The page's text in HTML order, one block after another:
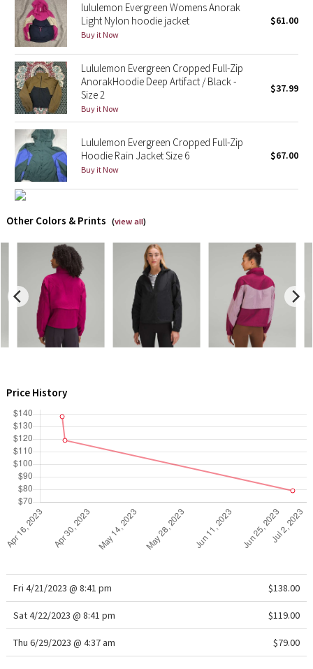
2016 Olympics
Reflective Splatter
Lights Out
Lunar New Year 2019
Lunar New Year 2020
Lunar New Year 2021
Lunar New Year 2022
Lunar New Year 2023
Lunar New Year 2024
Lunar New Year 2025
X Barry's
Lululemon x So Youn Lee
Royal Ballet Collection
Lululemon X Robert Geller
Erewhon Collection
X Roksanda
Team Canada
LA Marathon
Unicorns
lululemon Evergreen Womens Anorak
Light Nylon hoodie jacket
Buy it Now
$61.00
Lululemon Evergreen Cropped Full-Zip
AnorakHoodie Deep Artifact / Black -
Size 2
Buy it Now
$37.99
Lululemon Evergreen Cropped Full-Zip
Hoodie Rain Jacket Size 6
Buy it Now
$67.00
Other Colors & Prints (view all)
Price History
Fri 4/21/2023 @ 8:41 pm $138.00
Sat 4/22/2023 @ 8:41 pm $119.00
Thu 6/29/2023 @ 4:37 am $79.00